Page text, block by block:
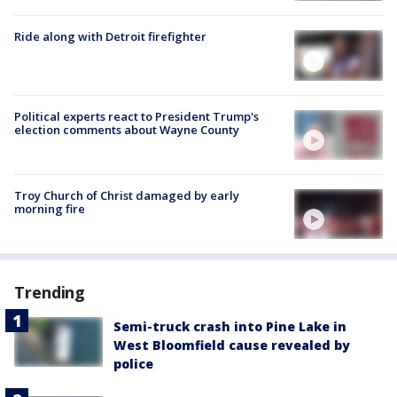
Ride along with Detroit firefighter
Political experts react to President Trump's
election comments about Wayne County
Troy Church of Christ damaged by early
morning fire
Trending
Semi-truck crash into Pine Lake in
West Bloomfield cause revealed by
police